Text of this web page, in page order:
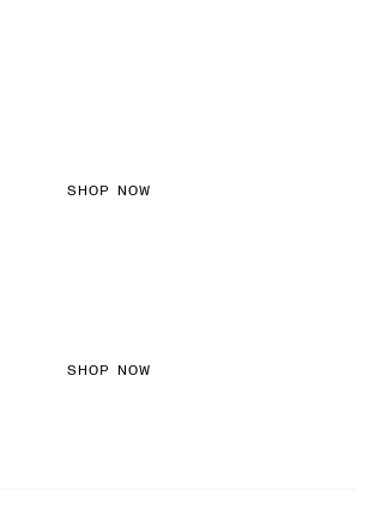
SHOP NOW
SHOP NOW